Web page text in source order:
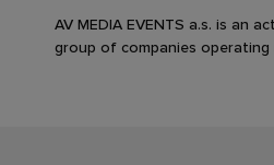
AV MEDIA EVENTS a.s. is an
group of companies